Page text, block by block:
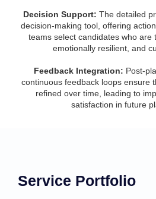
Decision Support: The detailed
decision-making tool, offering
teams select candidates who are
emotionally resilient, and
Feedback Integration: Post-
continuous feedback loops ensure
refined over time, leading to
satisfaction in future
Service Portfolio